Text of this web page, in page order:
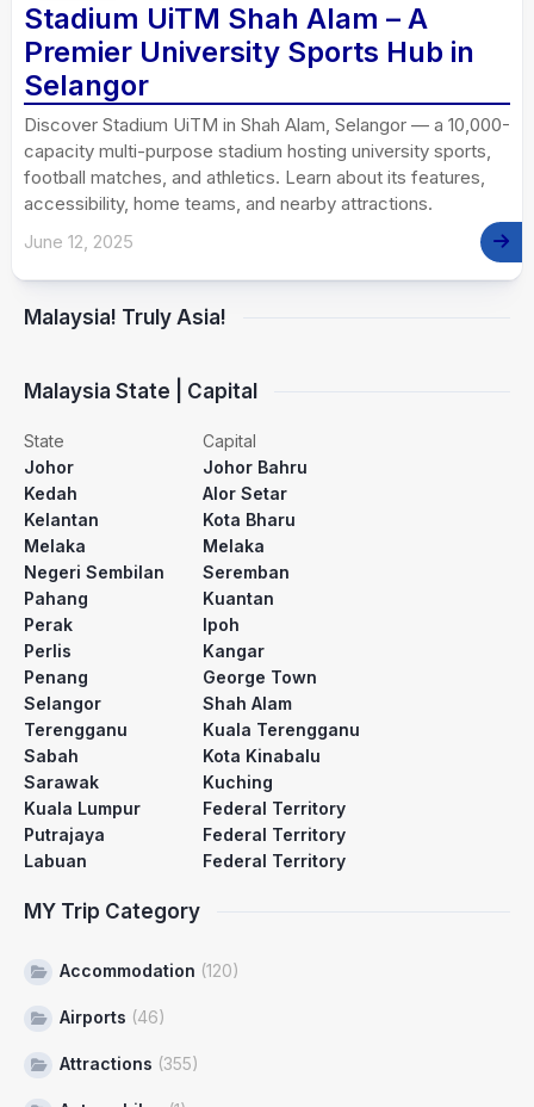
Stadium UiTM Shah Alam – A
Premier University Sports Hub in
Selangor
Discover Stadium UiTM in Shah Alam, Selangor — a 10,000-
capacity multi-purpose stadium hosting university sports,
football matches, and athletics. Learn about its features,
accessibility, home teams, and nearby attractions.
June 12, 2025
Malaysia! Truly Asia!
Malaysia State | Capital
State
Capital
Johor
Johor Bahru
Kedah
Alor Setar
Kelantan
Kota Bharu
Melaka
Melaka
Negeri Sembilan
Seremban
Pahang
Kuantan
Perak
Ipoh
Perlis
Kangar
Penang
George Town
Selangor
Shah Alam
Terengganu
Kuala Terengganu
Sabah
Kota Kinabalu
Sarawak
Kuching
Kuala Lumpur
Federal Territory
Putrajaya
Federal Territory
Labuan
Federal Territory
MY Trip Category
Accommodation (120)
Airports (46)
Attractions (355)